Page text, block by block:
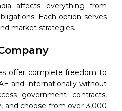
affects everything from
Each option serves
market strategies.
offer complete freedom to
and internationally without
government contracts,
and choose from over 3,000